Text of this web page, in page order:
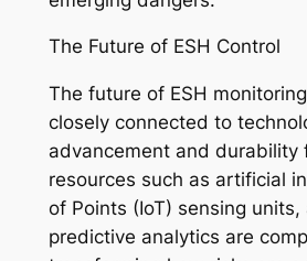
The Future of ESH Control
The future of ESH
closely connected to
advancement and durability
resources such as artificial
of Points (IoT) sensing units,
predictive analytics are